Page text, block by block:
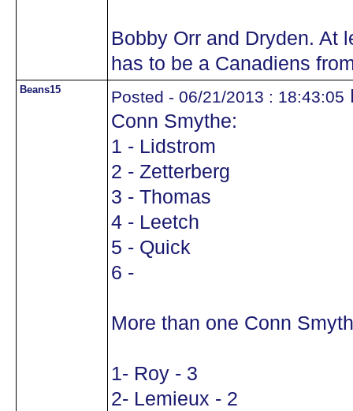
Bobby Orr and Dryden. At
has to be a Canadiens
Beans15 Posted - 06/21/2013 : 18:43:05
Conn Smythe:
1 - Lidstrom
2 - Zetterberg
3 - Thomas
4 - Leetch
5 - Quick
6 -
More than one Conn
1- Roy - 3
2- Lemieux - 2